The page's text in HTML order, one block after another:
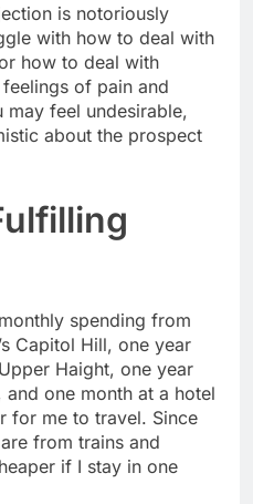
is notoriously
with how to deal with
how to deal with
of pain and
may feel undesirable,
about the prospect
spending from
Capitol Hill, one year
Haight, one year
one month at a hotel
for me to travel. Since
from trains and
if I stay in one